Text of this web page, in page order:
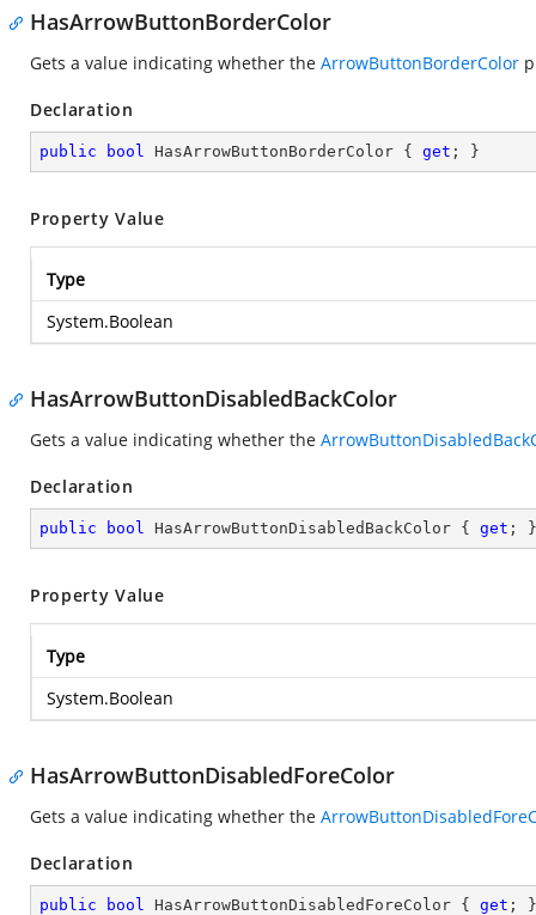
HasArrowButtonBorderColor
Gets a value indicating whether the ArrowButtonBorderColor
Declaration
public bool HasArrowButtonBorderColor { get ; }
Property Value
Type
System.Boolean
HasArrowButtonDisabledBackColor
Gets a value indicating whether the
Declaration
public bool HasArrowButtonDisabledBackColor { get ; }
Property Value
Type
System.Boolean
HasArrowButtonDisabledForeColor
Gets a value indicating whether the
Declaration
public bool HasArrowButtonDisabledForeColor { get ; }